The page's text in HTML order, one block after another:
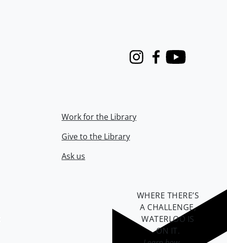
InstagramFacebook
Youtube
Work for the Library
Give to the Library
Ask us
WHERE THERE’S
A CHALLENGE,
WATERLOO IS
ON IT.